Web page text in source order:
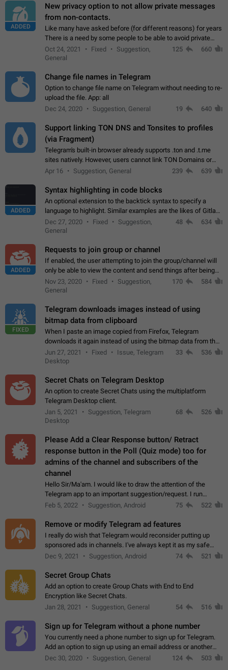
ADDED
New privacy option to not allow private messages
from non-contacts.
Like many have asked before (for different reasons) for years
There is a need by some people to be able to avoid private
messages for non-contacts. Why?: There are many reasons
on why to add this feature.…
Oct 24, 2021 Fixed
Suggestion,
General
125 660
Change file names in Telegram
Option to change file name on Telegram without needing to re-
upload the file. App: all
Dec 24, 2020
Suggestion, General 19 640
Support linking TON DNS and Tonsites to profiles
(via Fragment)
Telegram's built-in browser already supports .ton and .t.me
sites natively. However, users cannot link TON Domains or
Tonsites to their profiles. - Link .ton domain to profile (with
Apr 16 Suggestion, General 239 639
ADDED
Syntax highlighting in code blocks
An optional extension to the backtick syntax to specify a
language to highlight. Similar examples are the likes of Gitlab
and GitHub comments.
Dec 27, 2020 Fixed
Suggestion,
General
48 634
ADDED
Requests to join group or channel
If enabled, the user attempting to join the group/channel will
only be able to view the content and send things after being
accepted by an administrator (optional: only admins who have
the "accept/decline…
Nov 23, 2020 Fixed
Suggestion,
General
170 584
FIXED
Telegram downloads images instead of using
bitmap data from clipboard
When I paste an image copied from Firefox, Telegram
downloads it again instead of using the bitmap data from the
clipboard. This happens because the clipboard also stores the
image URL. If I paste the…
Jun 27, 2021 Fixed
Issue, Telegram
Desktop
33 536
Secret Chats on Telegram Desktop
An option to create Secret Chats using the multiplatform
Telegram Desktop client.
Jan 5, 2021
Suggestion, Telegram
Desktop
68 526
Please Add a Clear Response button/ Retract
response button in the Poll (Quiz mode) too for
admins of the channel and subscribers of the
channel
Hello Sir/Ma'am. I would like to draw the attention of the
Telegram app to an important suggestion/request. I run
telegram channels which consists of more than 50k+ Highly
Feb 5, 2022 Suggestion, Android 75 522
Remove or modify Telegram ad features
I really do wish that Telegram would reconsider putting up
sponsored ads in channels. I've always kept it as my safe
zone while the rest of the internet is saturated with ads. If the
Dec 9, 2021 Suggestion, Android 74 521
Secret Group Chats
Add an option to create Group Chats with End to End
Encryption like Secret Chats.
Jan 28, 2021
Suggestion, General 54 516
Sign up for Telegram without a phone number
You currently need a phone number to sign up for Telegram.
Add an option to sign up using an email address or another
method, like some messengers do (e.g., Wire, Matrix,
Dec 30, 2020 Suggestion, General 124 503